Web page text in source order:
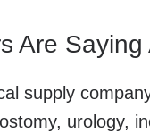
Are
supply
urology,